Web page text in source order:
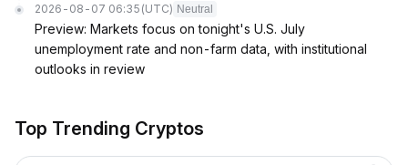
2026-08-07 06:35 (UTC) Neutral
Preview: Markets focus on tonight's U.S. July
unemployment rate and non-farm data, with institutional
outlooks in review
Top Trending Cryptos